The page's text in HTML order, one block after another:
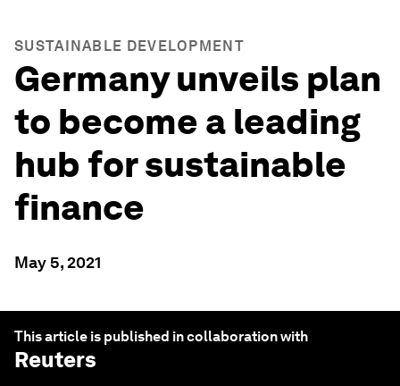
SUSTAINABLE DEVELOPMENT
Germany unveils plan
to become a leading
hub for sustainable
finance
May 5, 2021
This article is published in collaboration with
Reuters